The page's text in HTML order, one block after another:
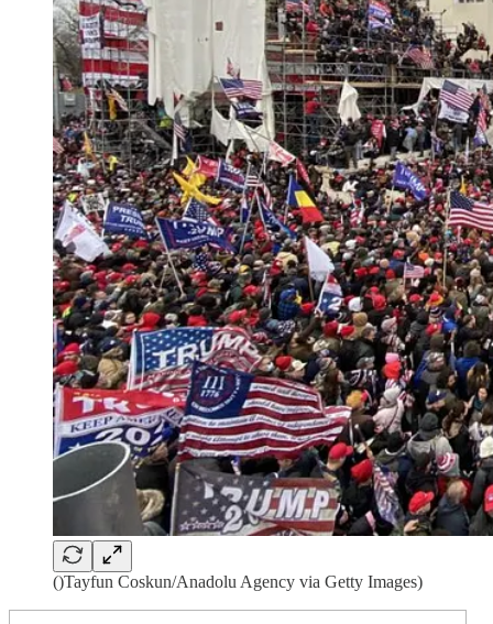
()Tayfun Coskun/Anadolu Agency via Getty Images)